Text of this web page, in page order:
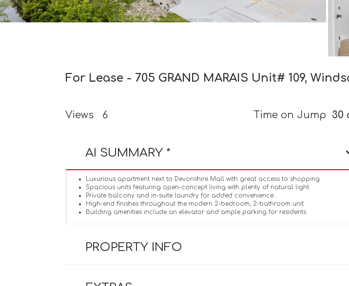
For Lease - 705 GRAND MARAIS Unit# 109,
Views 6 Time on Jump 30
AI SUMMARY *
Luxurious apartment next to Devonshire Mall with great access to shopping.
Spacious units featuring open-concept living with plenty of natural light.
Private balcony and in-suite laundry for added convenience.
High-end finishes throughout the modern 2-bedroom, 2-bathroom unit.
Building amenities include an elevator and ample parking for residents.
PROPERTY INFO